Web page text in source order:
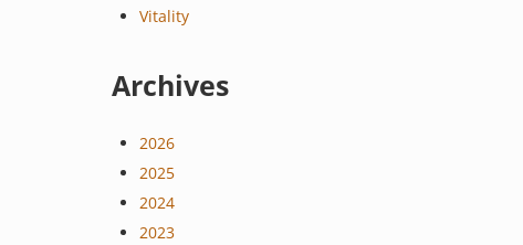
Vitality
Archives
2026
2025
2024
2023